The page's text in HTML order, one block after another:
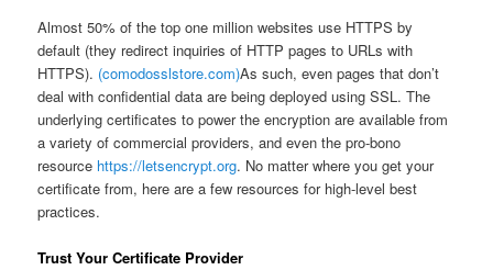
Almost 50% of the top one million websites use HTTPS by
default (they redirect inquiries of HTTP pages to URLs with
HTTPS). (comodosslstore.com)As such, even pages that don’t
deal with confidential data are being deployed using SSL. The
underlying certificates to power the encryption are available from
a variety of commercial providers, and even the pro-bono
resource https://letsencrypt.org. No matter where you get your
certificate from, here are a few resources for high-level best
practices.
Trust Your Certificate Provider